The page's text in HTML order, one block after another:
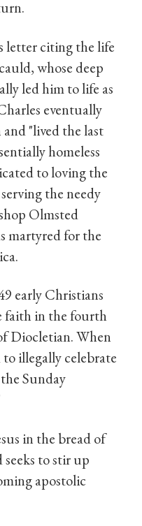
letter citing the life
whose deep
led him to life as
eventually
"lived the last
homeless
to loving the
the needy
Olmsted
martyred for the
early Christians
faith in the fourth
Diocletian. When
illegally celebrate
Sunday
in the bread of
to stir up
apostolic